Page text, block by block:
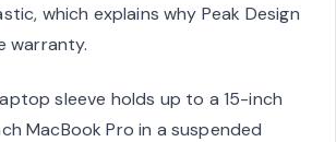
which explains why Peak Design
warranty.
sleeve holds up to a 15-inch
MacBook Pro in a suspended